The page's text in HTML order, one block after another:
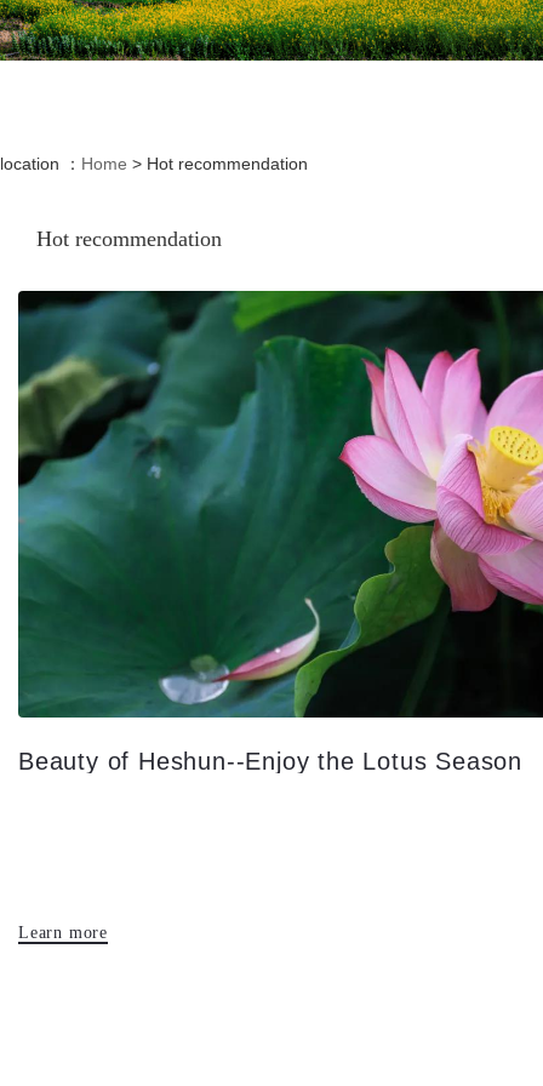
location ： Home > Hot recommendation
Hot recommendation
Beauty of Heshun--Enjoy the Lotus Season
Learn more